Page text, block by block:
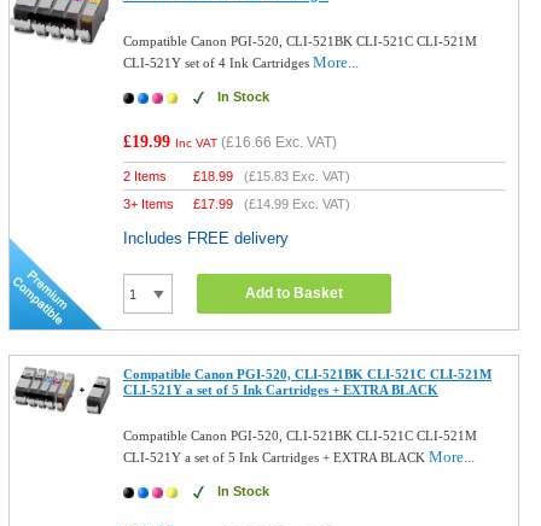
Compatible Canon PGI-520, CLI-521BK CLI-521C CLI-521M
CLI-521Y set of 4 Ink CartridgesMore...
In Stock
£19.99 Inc VAT (£16.66 Exc. VAT)
2 Items £18.99 (£15.83 Exc. VAT)
3+ Items
£17.99 (£14.99 Exc. VAT)
Includes FREE delivery
Add to Basket
Compatible Canon PGI-520, CLI-521BK CLI-521C CLI-521M
CLI-521Y a set of 5 Ink Cartridges + EXTRA BLACK
Compatible Canon PGI-520, CLI-521BK CLI-521C CLI-521M
CLI-521Y a set of 5 Ink Cartridges + EXTRA BLACKMore...
In Stock